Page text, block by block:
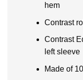
hem
Contrast
Contrast
left sleeve
Made of